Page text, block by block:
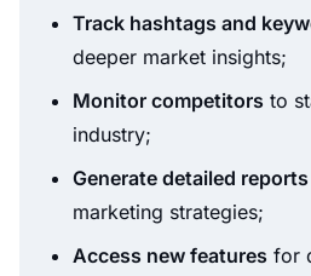
Track hashtags and
deeper market insights;
Monitor competitors to
industry;
Generate detailed reports
marketing strategies;
Access new features for